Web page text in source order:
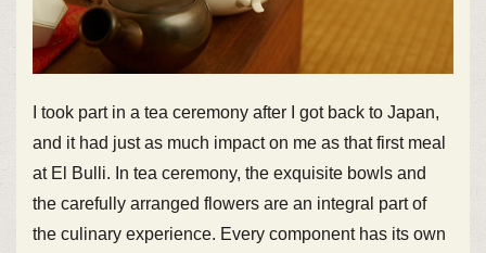
I took part in a tea ceremony after I got back to Japan,
and it had just as much impact on me as that first meal
at El Bulli. In tea ceremony, the exquisite bowls and
the carefully arranged flowers are an integral part of
the culinary experience. Every component has its own